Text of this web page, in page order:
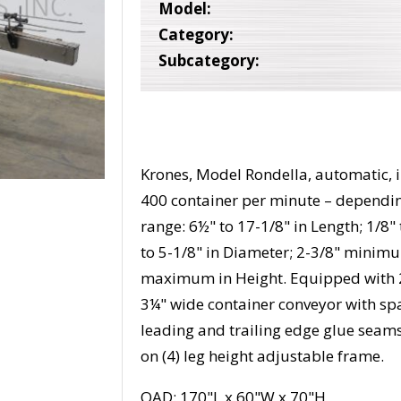
Model:
Category:
Subcategory:
Krones, Model Rondella,
400 container per minute –
range: 6½" to 17-1/8" in Length; 1/
to 5-1/8" in Diameter; 2-3/8"
maximum in Height. Equipped with
3¼" wide container conveyor with
leading and trailing edge glue
on (4) leg height adjustable frame.